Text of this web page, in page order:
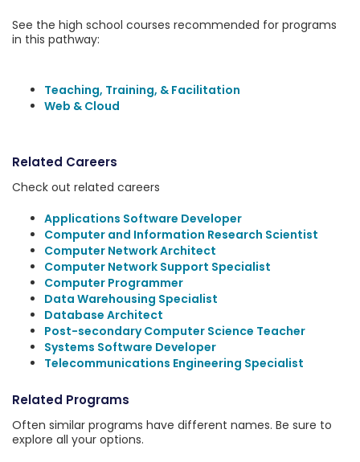
See the high school courses recommended for programs
in this pathway:
Teaching, Training, & Facilitation
Web & Cloud
Related Careers
Check out related careers
Applications Software Developer
Computer and Information Research Scientist
Computer Network Architect
Computer Network Support Specialist
Computer Programmer
Data Warehousing Specialist
Database Architect
Post-secondary Computer Science Teacher
Systems Software Developer
Telecommunications Engineering Specialist
Related Programs
Often similar programs have different names. Be sure to
explore all your options.